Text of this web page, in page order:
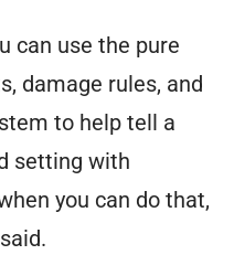
can use the pure
damage rules, and
to help tell a
setting with
you can do that,